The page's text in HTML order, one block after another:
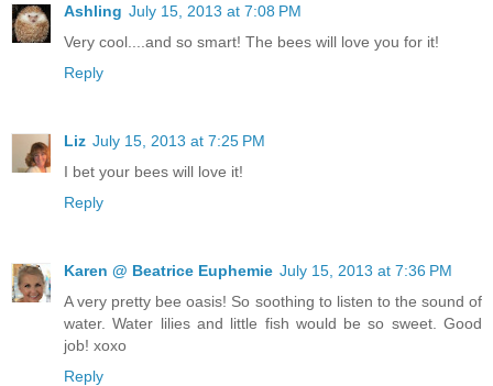
Ashling July 15, 2013 at 7:08 PM
Very cool....and so smart! The bees will love you for it!
Reply
Liz July 15, 2013 at 7:25 PM
I bet your bees will love it!
Reply
Karen @ Beatrice Euphemie July 15, 2013 at 7:36 PM
A very pretty bee oasis! So soothing to listen to the sound of
water. Water lilies and little fish would be so sweet. Good
job! xoxo
Reply